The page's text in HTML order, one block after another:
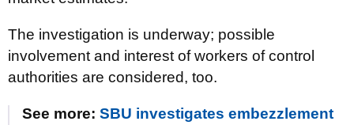
The investigation is underway; possible
involvement and interest of workers of control
authorities are considered, too.
See more: SBU investigates embezzlement